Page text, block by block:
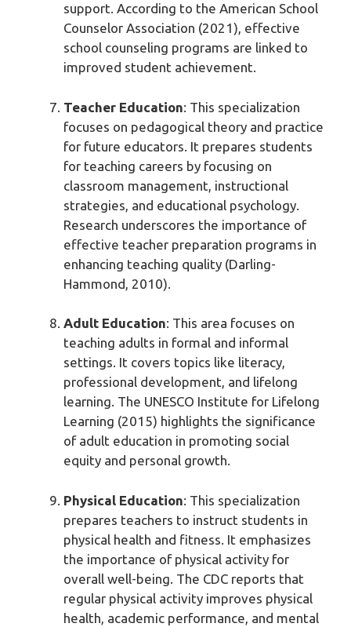
support. According to the American School
Counselor Association (2021), effective
school counseling programs are linked to
improved student achievement.
Teacher Education: This specialization
focuses on pedagogical theory and practice
for future educators. It prepares students
for teaching careers by focusing on
classroom management, instructional
strategies, and educational psychology.
Research underscores the importance of
effective teacher preparation programs in
enhancing teaching quality (Darling-
Hammond, 2010).
Adult Education: This area focuses on
teaching adults in formal and informal
settings. It covers topics like literacy,
professional development, and lifelong
learning. The UNESCO Institute for Lifelong
Learning (2015) highlights the significance
of adult education in promoting social
equity and personal growth.
Physical Education: This specialization
prepares teachers to instruct students in
physical health and fitness. It emphasizes
the importance of physical activity for
overall well-being. The CDC reports that
regular physical activity improves physical
health, academic performance, and mental